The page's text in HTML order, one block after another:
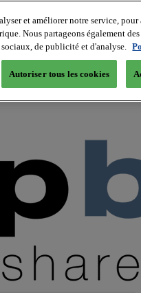
et améliorer notre service,
Nous partageons également
de publicité et d'analyse.
Autoriser tous les cookies